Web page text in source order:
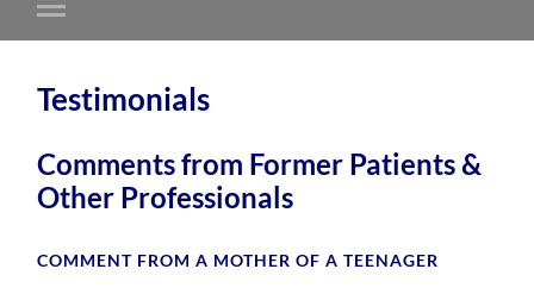
Testimonials
Comments from Former Patients &
Other Professionals
COMMENT FROM A MOTHER OF A TEENAGER